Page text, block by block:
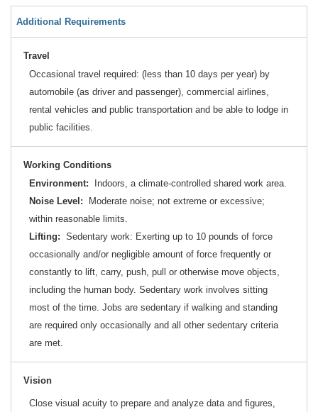
Additional Requirements
Travel
Occasional travel required: (less than 10 days per year) by
automobile (as driver and passenger), commercial airlines,
rental vehicles and public transportation and be able to lodge in
public facilities.
Working Conditions
Environment: Indoors, a climate-controlled shared work area.
Noise Level: Moderate noise; not extreme or excessive;
within reasonable limits.
Lifting: Sedentary work: Exerting up to 10 pounds of force
occasionally and/or negligible amount of force frequently or
constantly to lift, carry, push, pull or otherwise move objects,
including the human body. Sedentary work involves sitting
most of the time. Jobs are sedentary if walking and standing
are required only occasionally and all other sedentary criteria
are met.
Vision
Close visual acuity to prepare and analyze data and figures,